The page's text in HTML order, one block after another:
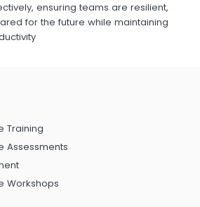
ensuring teams are resilient,
for the future while maintaining
Training
Assessments
Workshops